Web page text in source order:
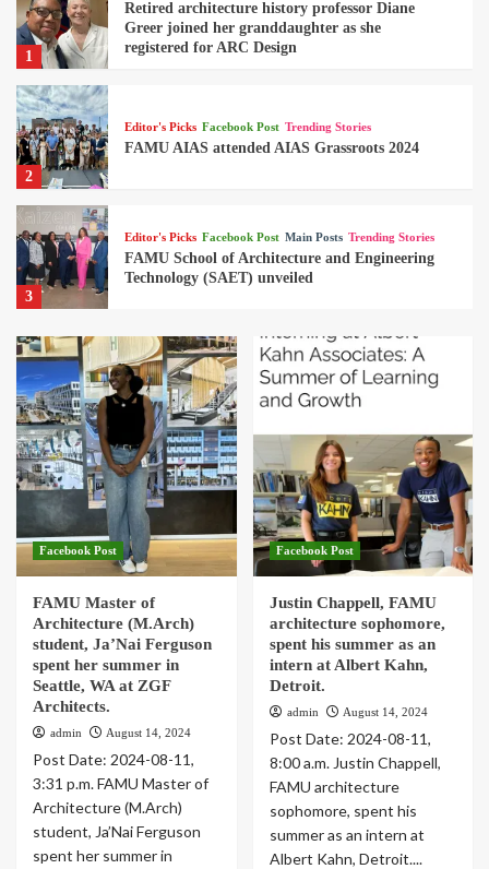
1
Retired architecture history professor Diane
Greer joined her granddaughter as she
registered for ARC Design
2
Editor's Picks Facebook Post Trending Stories
FAMU AIAS attended AIAS Grassroots 2024
3
Editor's Picks Facebook Post Main Posts Trending Stories
FAMU School of Architecture and Engineering
Technology (SAET) unveiled
4
Editor's Picks Facebook Post Trending Stories
Boeing Company in North Charlston, SC
hosted the SAET EET, CET & ARC students
1
Editor's Picks Facebook Post Trending Stories
Retired architecture history professor Diane
Greer joined her granddaughter as she
registered for ARC Design
Editor's Picks Facebook Post Trending Stories
FAMU AIAS attended AIAS Grassroots 2024
Facebook Post Main Posts Trending Stories
FAMU School of Architecture and Engineering
Technology (SAET) unveiled
Facebook Post
FAMU Master of
Architecture (M.Arch)
student, Ja’Nai Ferguson
spent her summer in
Seattle, WA at ZGF
Architects.
admin August 14, 2024
Post Date: 2024-08-11,
3:31 p.m. FAMU Master of
Architecture (M.Arch)
student, Ja’Nai Ferguson
spent her summer in
Facebook Post
Justin Chappell, FAMU
architecture sophomore,
spent his summer as an
intern at Albert Kahn,
Detroit.
admin August 14, 2024
Post Date: 2024-08-11,
8:00 a.m. Justin Chappell,
FAMU architecture
sophomore, spent his
summer as an intern at
Albert Kahn, Detroit....